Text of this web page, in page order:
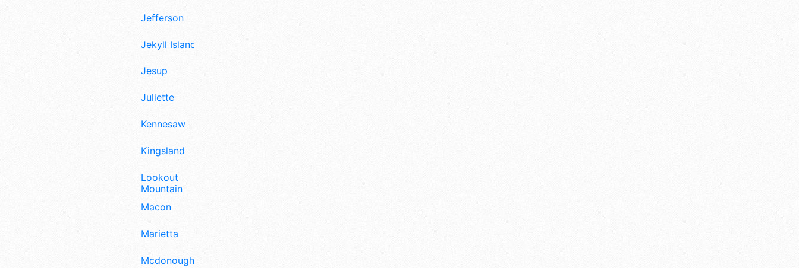
Jefferson
Jekyll Island
Jesup
Juliette
Kennesaw
Kingsland
Lookout
Mountain
Macon
Marietta
Mcdonough